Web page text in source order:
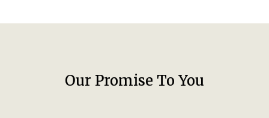
Our Promise To You